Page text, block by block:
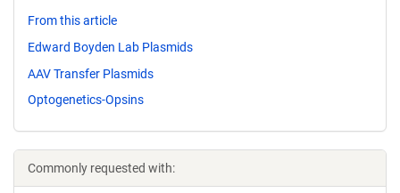
From this article
Edward Boyden Lab Plasmids
AAV Transfer Plasmids
Optogenetics-Opsins
Commonly requested with: